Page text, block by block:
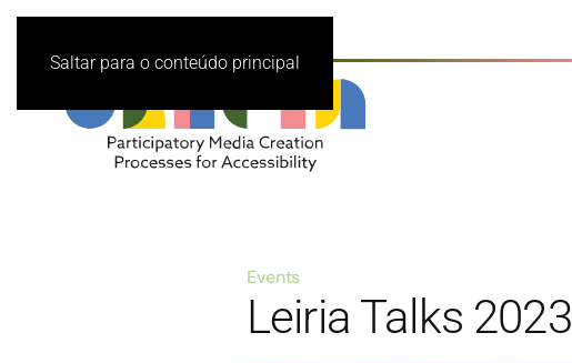
Saltar para o conteúdo principal
Events
Leiria Talks 2023